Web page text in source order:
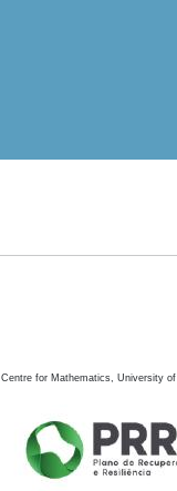
Centre for Mathematics, University